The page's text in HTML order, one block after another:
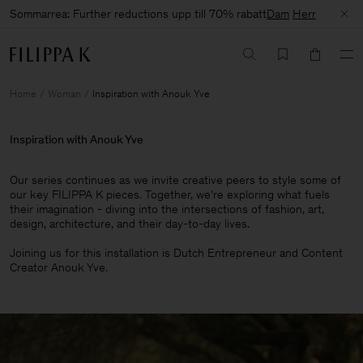
Sommarrea: Further reductions upp till 70% rabattDam Herr
Home Woman Inspiration with Anouk Yve
Inspiration with Anouk Yve
Our series continues as we invite creative peers to style some of
our key FILIPPA K pieces. Together, we're exploring what fuels
their imagination - diving into the intersections of fashion, art,
design, architecture, and their day-to-day lives.​
Joining us for this installation is Dutch Entrepreneur and Content
Creator Anouk Yve.